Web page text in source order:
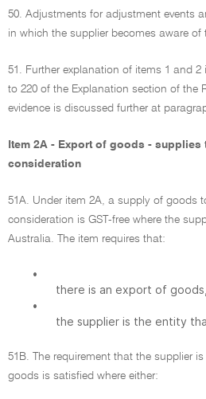
50. Adjustments for adjustment events
in which the supplier becomes aware of
51. Further explanation of items 1 and
to 220 of the Explanation section of the
evidence is discussed further at
Item 2A - Export of goods -
consideration
51A. Under item 2A, a supply of goods
consideration is GST-free where the
Australia. The item requires that:
•
there is an export of
•
the supplier is the entity
51B. The requirement that the supplier
goods is satisfied where either: